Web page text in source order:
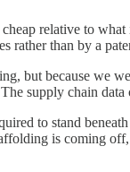
relative to
than by a
but because we
supply chain
to stand
is coming